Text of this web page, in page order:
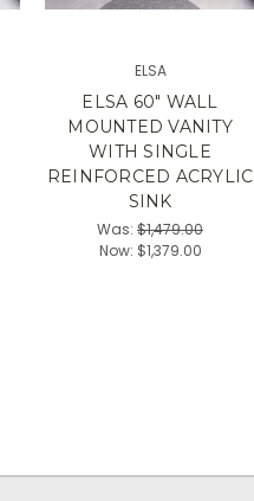
ELSA
ELSA 60" WALL
MOUNTED VANITY
WITH SINGLE
REINFORCED ACRYLIC
SINK
Was: $1,479.00
Now: $1,379.00